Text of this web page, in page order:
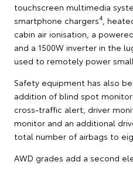
touchscreen multimedia
smartphone chargers4 ,
cabin air ionisation, a
and a 1500W inverter in the
used to remotely power
Safety equipment has also
addition of blind spot
cross-traffic alert, driver
monitor and an additional
total number of airbags to
AWD grades add a second